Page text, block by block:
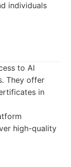
individuals
to AI
They offer
in
high-quality